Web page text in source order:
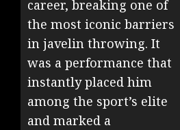
career, breaking one of
the most iconic barriers
in javelin throwing. It
was a performance that
instantly placed him
among the sport’s elite
and marked a